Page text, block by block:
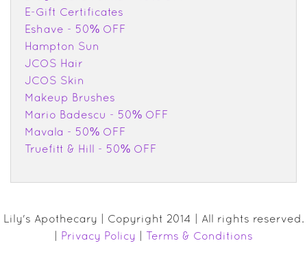
E-Gift Certificates
Eshave - 50% OFF
Hampton Sun
JCOS Hair
JCOS Skin
Makeup Brushes
Mario Badescu - 50% OFF
Mavala - 50% OFF
Truefitt & Hill - 50% OFF
Lily's Apothecary | Copyright 2014 | All rights reserved.
Privacy Policy Terms & Conditions